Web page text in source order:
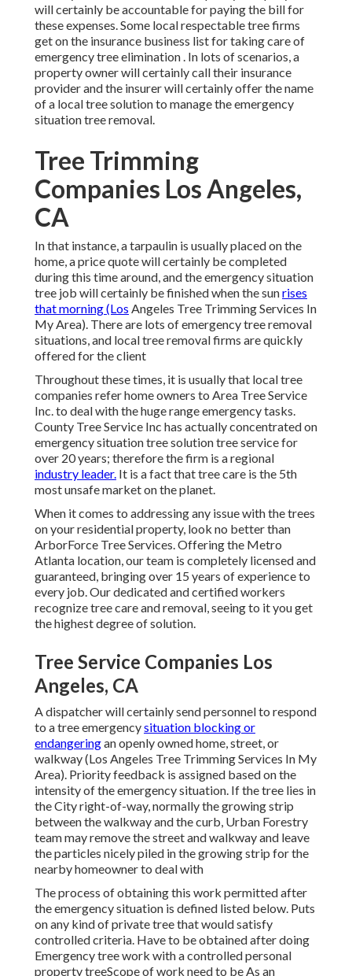
will certainly be accountable for paying the bill for
these expenses. Some local respectable tree firms
get on the insurance business list for taking care of
emergencytree elimination. In lots of scenarios, a
property owner will certainly call their insurance
provider and the insurer will certainly offer the name
of a localtree solutionto manage the emergency
situation tree removal.
Tree Trimming
Companies Los Angeles,
CA
In that instance, a tarpaulin is usually placed on the
home, a price quote will certainly be completed
during this time around, and the emergency situation
tree job will certainly be finished when the sunrises
that morning (Los Angeles Tree Trimming Services In
My Area). There are lots of emergency tree removal
situations, and local tree removal firms are quickly
offered for the client
Throughout these times, it is usually that local tree
companies refer home owners to Area Tree Service
Inc. to deal with the huge range emergency tasks.
County Tree Service Inc has actually concentrated on
emergency situationtree solutiontree service for
over 20 years; therefore the firm is a regional
industry leader. It is a fact that tree care is the 5th
most unsafe market on the planet.
When it comes to addressing any issue with the trees
on your residential property, look no better than
ArborForce Tree Services. Offering the Metro
Atlanta location, our team is completely licensed and
guaranteed, bringing over 15 years of experience to
every job. Our dedicated and certified workers
recognize tree care and removal, seeing to it you get
the highest degree of solution.
Tree Service Companies Los
Angeles, CA
A dispatcher will certainly send personnel to respond
to a tree emergencysituation blocking or
endangeringan openly owned home, street, or
walkway (Los Angeles Tree Trimming Services In My
Area). Priority feedback is assigned based on the
intensity of the emergency situation. If the tree lies in
the City right-of-way, normally the growing strip
between the walkway and the curb, Urban Forestry
team may remove the street and walkway and leave
the particles nicely piled in the growing strip for the
nearby homeowner to deal with
The process of obtaining this work permitted after
the emergency situation is defined listed below. Puts
on any kind of private tree that would satisfy
controlled criteria. Have to be obtained after doing
Emergency tree work with a controlled personal
property treeScope of work need to be As an